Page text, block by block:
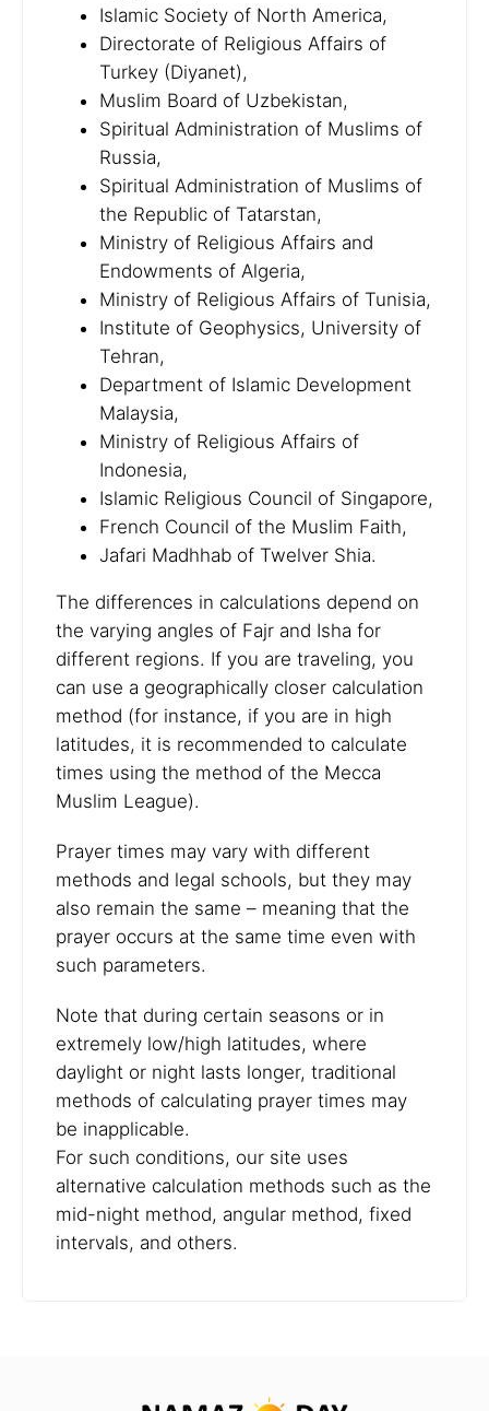
Islamic Society of North America,
Directorate of Religious Affairs of
Turkey (Diyanet),
Muslim Board of Uzbekistan,
Spiritual Administration of Muslims of
Russia,
Spiritual Administration of Muslims of
the Republic of Tatarstan,
Ministry of Religious Affairs and
Endowments of Algeria,
Ministry of Religious Affairs of Tunisia,
Institute of Geophysics, University of
Tehran,
Department of Islamic Development
Malaysia,
Ministry of Religious Affairs of
Indonesia,
Islamic Religious Council of Singapore,
French Council of the Muslim Faith,
Jafari Madhhab of Twelver Shia.
The differences in calculations depend on
the varying angles of Fajr and Isha for
different regions. If you are traveling, you
can use a geographically closer calculation
method (for instance, if you are in high
latitudes, it is recommended to calculate
times using the method of the Mecca
Muslim League).
Prayer times may vary with different
methods and legal schools, but they may
also remain the same – meaning that the
prayer occurs at the same time even with
such parameters.
Note that during certain seasons or in
extremely low/high latitudes, where
daylight or night lasts longer, traditional
methods of calculating prayer times may
be inapplicable.
For such conditions, our site uses
alternative calculation methods such as the
mid-night method, angular method, fixed
intervals, and others.